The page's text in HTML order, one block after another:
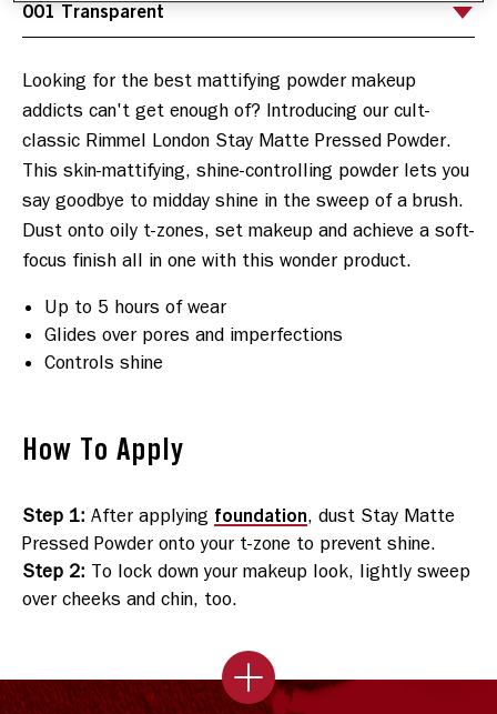
Looking for the best mattifying powder makeup
addicts can't get enough of? Introducing our cult-
classic Rimmel London Stay Matte Pressed Powder.
This skin-mattifying, shine-controlling powder lets you
say goodbye to midday shine in the sweep of a brush.
Dust onto oily t-zones, set makeup and achieve a soft-
Up to 5 hours of wear
Glides over pores and imperfections
Controls shine
How To Apply
Step 1: After applying foundation, dust Stay Matte
Pressed Powder onto your t-zone to prevent shine.
Step 2: To lock down your makeup look, lightly sweep
over cheeks and chin, too.